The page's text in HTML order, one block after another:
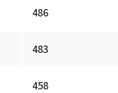
486
483
458